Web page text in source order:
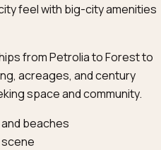
feel with big-city amenities
from Petrolia to Forest to
acreages, and century
space and community.
beaches